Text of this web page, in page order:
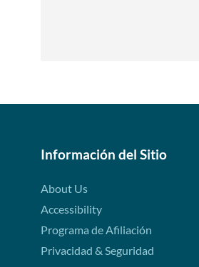
Información del Sitio
About Us
Accessibility
Programa de Afiliación
Privacidad & Seguridad